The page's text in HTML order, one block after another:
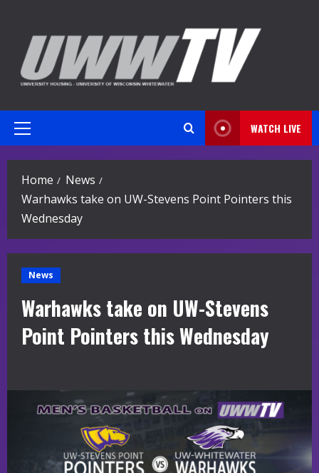
content
Primary
WATCH LIVE
Home
News
Warhawks take on UW-Stevens Point Pointers this
Wednesday
News
Warhawks take on UW-Stevens
Point Pointers this Wednesday